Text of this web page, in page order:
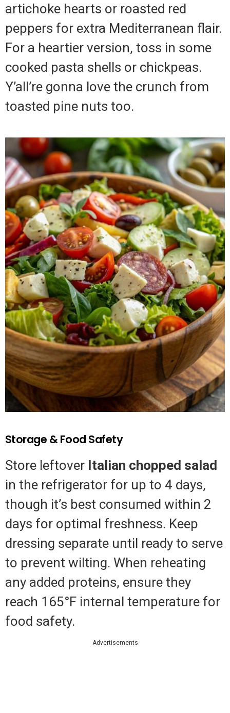
artichoke hearts or roasted red
peppers for extra Mediterranean flair.
For a heartier version, toss in some
cooked pasta shells or chickpeas.
Y’all’re gonna love the crunch from
toasted pine nuts too.
Storage & Food Safety
Store leftover Italian chopped salad
in the refrigerator for up to 4 days,
though it’s best consumed within 2
days for optimal freshness. Keep
dressing separate until ready to serve
to prevent wilting. When reheating
any added proteins, ensure they
reach 165°F internal temperature for
food safety.
Advertisements